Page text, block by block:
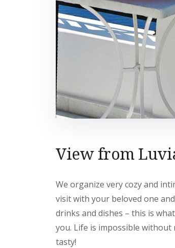
View from
We organize very cozy and
visit with your beloved one
drinks and dishes – this is
you. Life is impossible without
tasty!